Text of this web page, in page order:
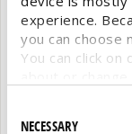
experience.
you can choose
You can click
your
NECESSARY
In a small bowl,
adjust as
Preheat 3-4
350-375˚. To
Golden Dipt